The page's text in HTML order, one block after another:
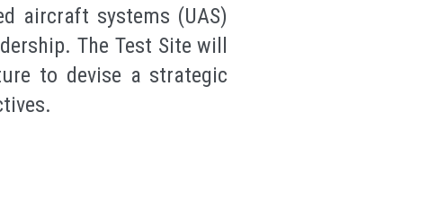
aircraft systems (UAS)
The Test Site will
to devise a strategic